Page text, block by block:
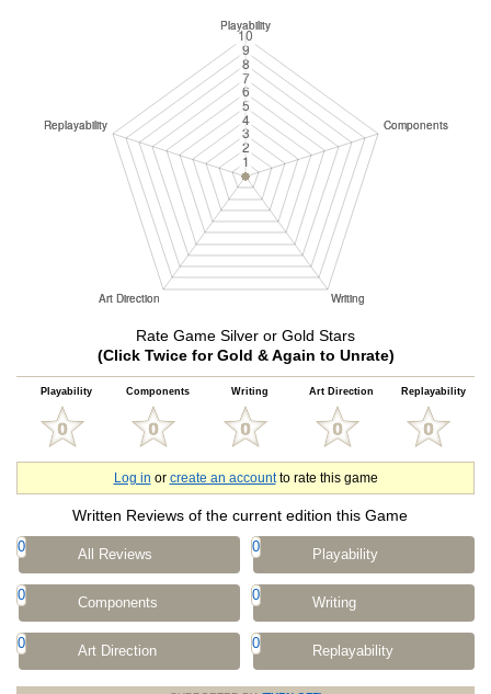
Rate Game Silver or Gold Stars
(Click Twice for Gold & Again to Unrate)
Playability Components Writing Art Direction Replayability
Log in or create an accountto rate this game
Written Reviews of the current edition this Game
0 All Reviews 0 Playability
0 Components 0 Writing
0 Art Direction 0 Replayability